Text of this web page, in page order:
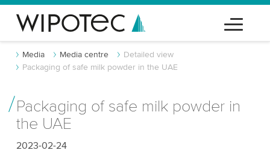
Media Media centre
Detailed view
Packaging of safe milk powder in the UAE
Packaging of safe milk powder in
the UAE
2023-02-24